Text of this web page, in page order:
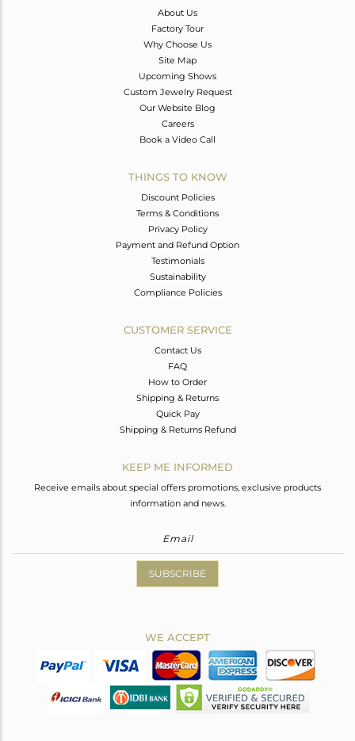
About Us
Factory Tour
Why Choose Us
Site Map
Upcoming Shows
Custom Jewelry Request
Our Website Blog
Careers
Book a Video Call
THINGS TO KNOW
Discount Policies
Terms & Conditions
Privacy Policy
Payment and Refund Option
Testimonials
Sustainability
Compliance Policies
CUSTOMER SERVICE
Contact Us
FAQ
How to Order
Shipping & Returns
Quick Pay
Shipping & Returns Refund
KEEP ME INFORMED
Receive emails about special offers promotions, exclusive products
information and news.
SUBSCRIBE
WE ACCEPT